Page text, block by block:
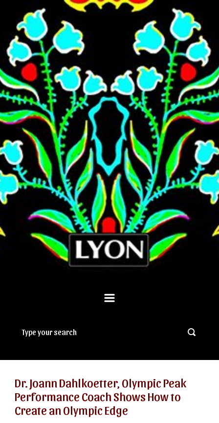
Skip to main content
Dr. Joann Dahlkoetter, Olympic Peak
Performance Coach Shows How to
Create an Olympic Edge